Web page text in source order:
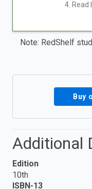
4. Read
Note: RedShelf
Buy
Additional
Edition
10th
ISBN-13